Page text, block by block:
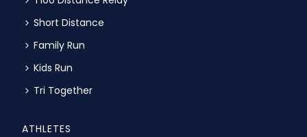
Short Distance
Family Run
Kids Run
Tri Together
ATHLETES